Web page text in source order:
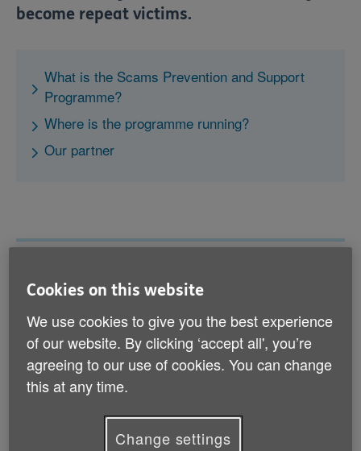
become repeat victims.
What is the Scams Prevention and Support
Programme?
Where is the programme running?
Our partner
What is the Scams Prevention
and Support Programme?
Cookies on this website
We use cookies to give you the best experience
of our website. By clicking ‘accept all', you’re
agreeing to our use of cookies. You can change
this at any time.
Change settings